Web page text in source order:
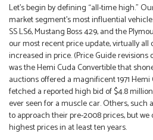
Let’s begin by defining “all-time high.”
market segment’s most influential
SS LS6, Mustang Boss 429, and the
our most recent price update, virtually all
increased in price. (Price Guide
was the Hemi Cuda Convertible that
auctions offered a magnificent 1971
fetched a reported high bid of $4.8
ever seen for a muscle car. Others, such
to approach their pre-2008 prices, but
highest prices in at least ten years.